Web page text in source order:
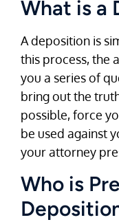
What is a
A deposition is
this process, the
you a series of
bring out the
possible, force
be used against
your attorney
Who is